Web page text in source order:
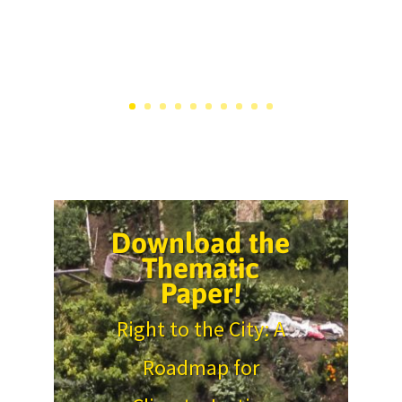
Download the
Thematic
Paper!
Right to the City: A
Roadmap for